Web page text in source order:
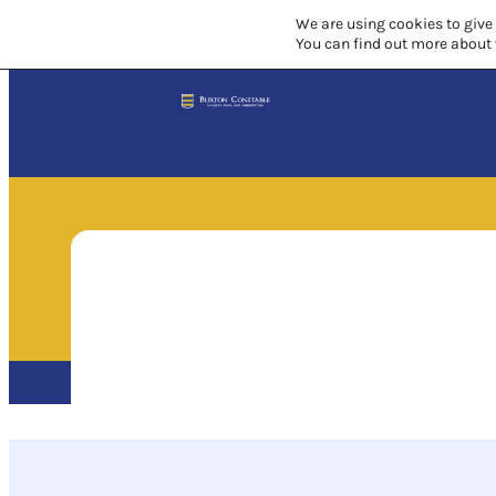
We are using cookies to
You can find out more